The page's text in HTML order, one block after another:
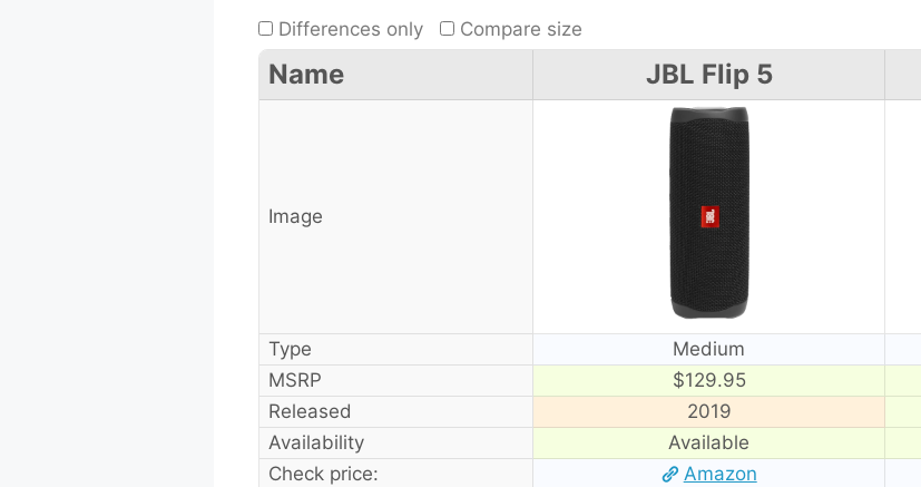
Differences only Compare size
Name JBL Flip 5
Image
Type Medium
MSRP
$129.95
Released
2019
Availability
Available
Check price:
Amazon